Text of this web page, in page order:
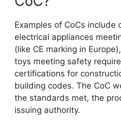
Examples of CoCs include
electrical appliances
(like CE marking in
toys meeting safety
certifications for
building codes. The CoC
the standards met, the
issuing authority.